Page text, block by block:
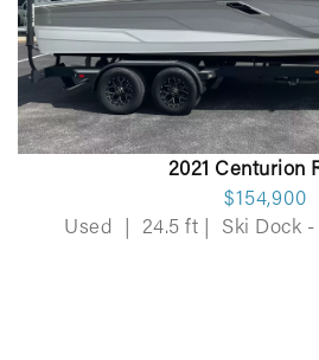
2021 Centurion
$154,900
Used
24.5 ft Ski Dock -